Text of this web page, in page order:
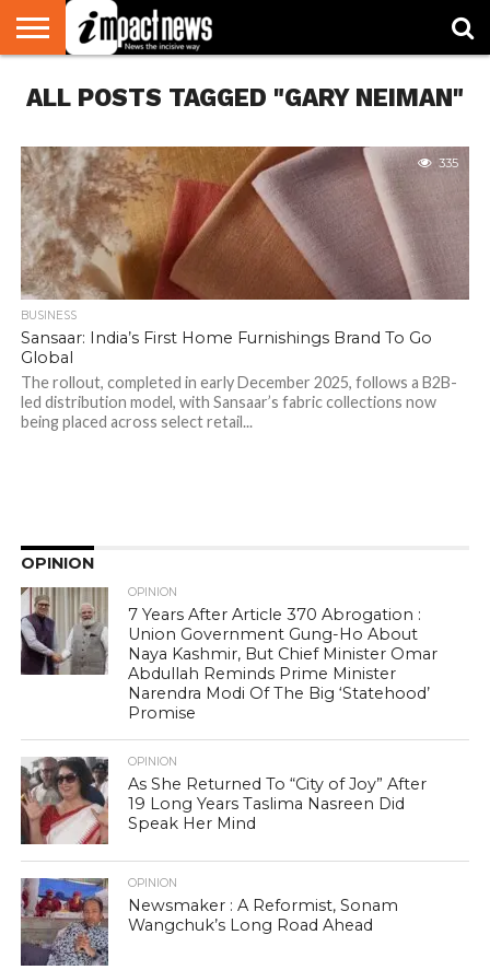
NATIONAL
WORLD
WATCH
BUSINESS
ENVIRONMENT
OPINION
CONSUMER
CRICKET
SPORTS
SHOWBIZ
HEAD
TURNERS
ALL POSTS TAGGED "GARY NEIMAN"
335
BUSINESS
Sansaar: India’s First Home Furnishings Brand To Go
Global
The rollout, completed in early December 2025, follows a B2B-
led distribution model, with Sansaar’s fabric collections now
being placed across select retail...
OPINION
OPINION
7 Years After Article 370 Abrogation :
Union Government Gung-Ho About
Naya Kashmir, But Chief Minister Omar
Abdullah Reminds Prime Minister
Narendra Modi Of The Big ‘Statehood’
Promise
OPINION
As She Returned To “City of Joy” After
19 Long Years Taslima Nasreen Did
Speak Her Mind
OPINION
Newsmaker : A Reformist, Sonam
Wangchuk’s Long Road Ahead